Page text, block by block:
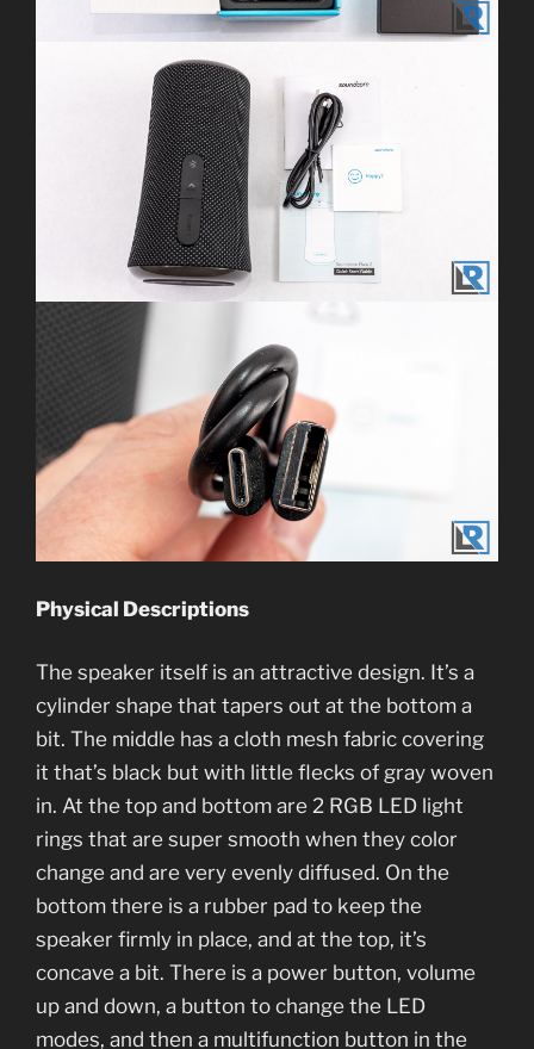
Physical Descriptions
The speaker itself is an attractive design. It’s a
cylinder shape that tapers out at the bottom a
bit. The middle has a cloth mesh fabric covering
it that’s black but with little flecks of gray woven
in. At the top and bottom are 2 RGB LED light
rings that are super smooth when they color
change and are very evenly diffused. On the
bottom there is a rubber pad to keep the
speaker firmly in place, and at the top, it’s
concave a bit. There is a power button, volume
up and down, a button to change the LED
modes, and then a multifunction button in the